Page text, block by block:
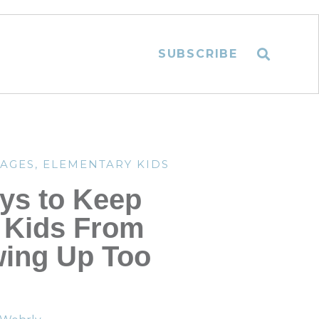
SUBSCRIBE
, ELEMENTARY KIDS
to Keep
From
Up Too